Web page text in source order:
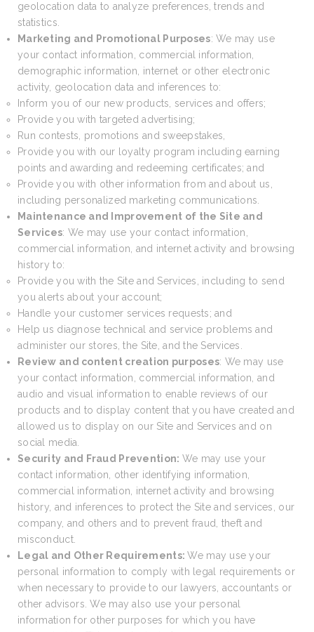
geolocation data to analyze preferences, trends and
statistics.
Marketing and Promotional Purposes: We may use
your contact information, commercial information,
demographic information, internet or other electronic
activity, geolocation data and inferences to:
Inform you of our new products, services and offers;
Provide you with targeted advertising;
Run contests, promotions and sweepstakes,
Provide you with our loyalty program including earning
points and awarding and redeeming certificates; and
Provide you with other information from and about us,
including personalized marketing communications.
Maintenance and Improvement of the Site and
Services: We may use your contact information,
commercial information, and internet activity and browsing
history to:
Provide you with the Site and Services, including to send
you alerts about your account;
Handle your customer services requests; and
Help us diagnose technical and service problems and
administer our stores, the Site, and the Services.
Review and content creation purposes: We may use
your contact information, commercial information, and
audio and visual information to enable reviews of our
products and to display content that you have created and
allowed us to display on our Site and Services and on
social media.
Security and Fraud Prevention: We may use your
contact information, other identifying information,
commercial information, internet activity and browsing
history, and inferences to protect the Site and services, our
company, and others and to prevent fraud, theft and
misconduct.
Legal and Other Requirements:We may use your
personal information to comply with legal requirements or
when necessary to provide to our lawyers, accountants or
other advisors. We may also use your personal
information for other purposes for which you have